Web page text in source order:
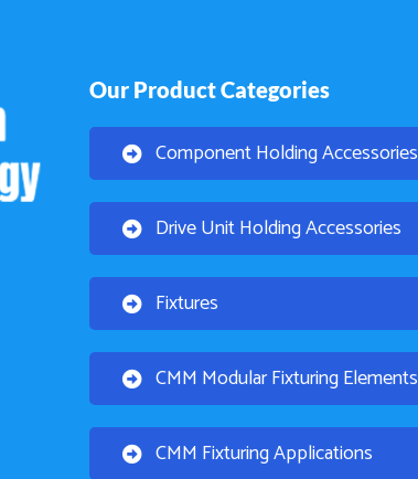
Our Product Categories
Component Holding Accessories
Drive Unit Holding Accessories
Fixtures
CMM Modular Fixturing Elements
CMM Fixturing Applications